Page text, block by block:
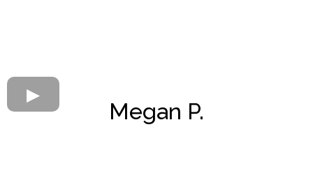
Megan P.